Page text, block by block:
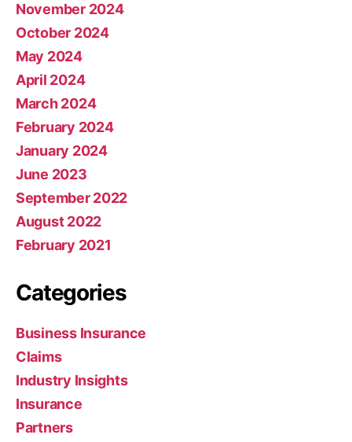
November 2024
October 2024
May 2024
April 2024
March 2024
February 2024
January 2024
June 2023
September 2022
August 2022
February 2021
Categories
Business Insurance
Claims
Industry Insights
Insurance
Partners